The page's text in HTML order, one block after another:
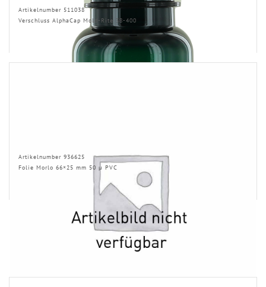
Artikelnumber 511038
Verschluss AlphaCap Mold-Rite 38-400
Artikelnumber 936625
Folie Morlo 66×25 mm 50 µ PVC